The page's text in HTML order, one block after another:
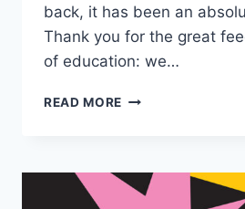
back, it has been an
Thank you for the great
of education: we…
READ MORE